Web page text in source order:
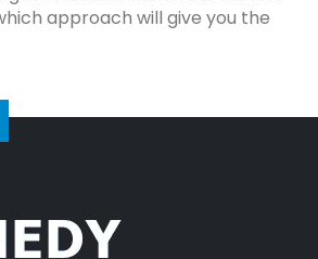
approach will give you the